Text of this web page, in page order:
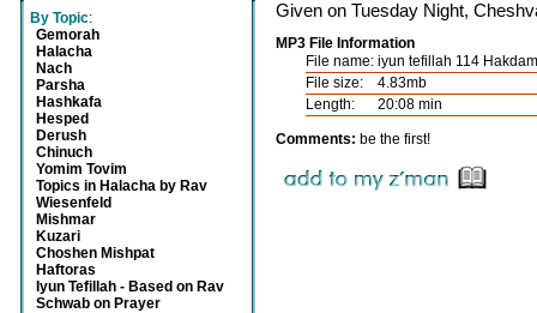
By Topic:
Gemorah
Halacha
Nach
Parsha
Hashkafa
Hesped
Derush
Chinuch
Yomim Tovim
Topics in Halacha by Rav
Wiesenfeld
Mishmar
Kuzari
Choshen Mishpat
Haftoras
Iyun Tefillah - Based on Rav
Schwab on Prayer
Given on Tuesday Night,
MP3 File Information
File name: iyun tefillah 114
File size:
4.83mb
Length:
20:08 min
Comments: be the first!